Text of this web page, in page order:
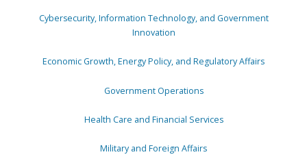
Cybersecurity, Information Technology, and Government
Innovation
Economic Growth, Energy Policy, and Regulatory Affairs
Government Operations
Health Care and Financial Services
Military and Foreign Affairs